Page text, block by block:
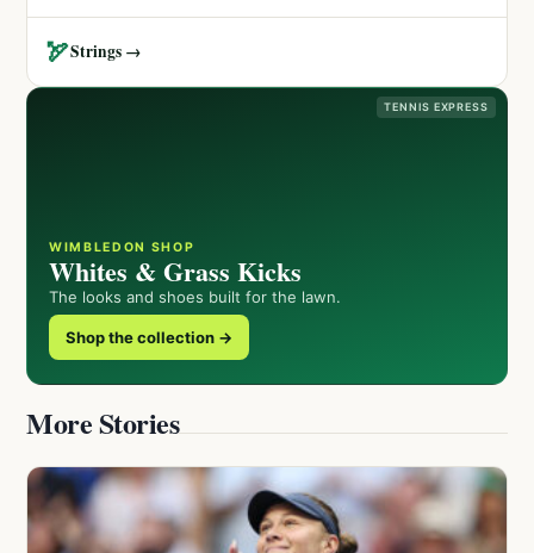
🏹Strings →
TENNIS EXPRESS
WIMBLEDON SHOP
Whites & Grass Kicks
The looks and shoes built for the lawn.
Shop the collection →
More Stories